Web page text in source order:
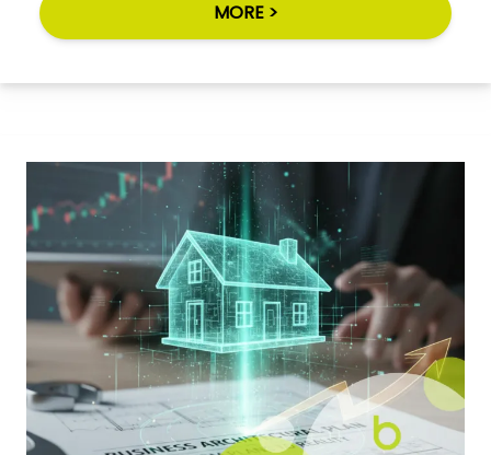
MORE >